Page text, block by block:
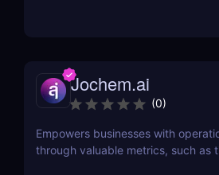
Jochem.ai
(0)
Empowers businesses with
through valuable metrics, such as